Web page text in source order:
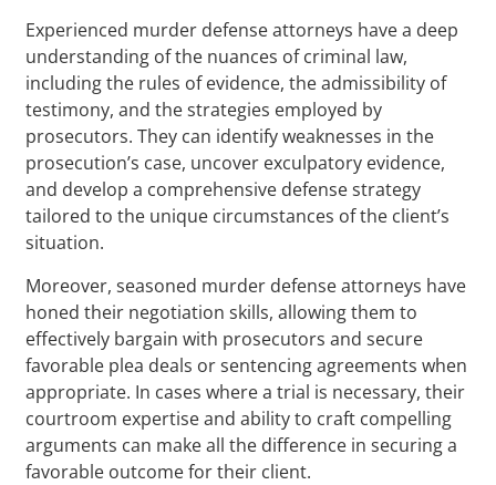
Experienced murder defense attorneys have a deep
understanding of the nuances of criminal law,
including the rules of evidence, the admissibility of
testimony, and the strategies employed by
prosecutors. They can identify weaknesses in the
prosecution’s case, uncover exculpatory evidence,
and develop a comprehensive defense strategy
tailored to the unique circumstances of the client’s
situation.
Moreover, seasoned murder defense attorneys have
honed their negotiation skills, allowing them to
effectively bargain with prosecutors and secure
favorable plea deals or sentencing agreements when
appropriate. In cases where a trial is necessary, their
courtroom expertise and ability to craft compelling
arguments can make all the difference in securing a
favorable outcome for their client.